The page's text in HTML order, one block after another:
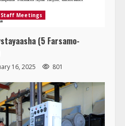
Staff Meetings
(5 Farsamo-
16, 2025 801